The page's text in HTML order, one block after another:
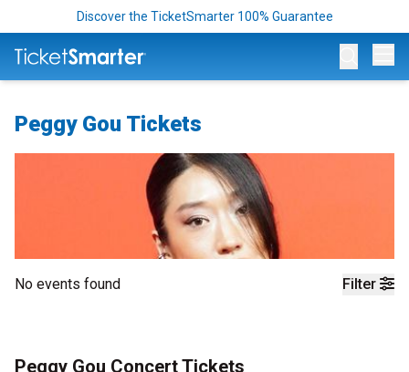
Discover the TicketSmarter 100% Guarantee
Peggy Gou Tickets
Filter
No events found
Peggy Gou Concert Tickets